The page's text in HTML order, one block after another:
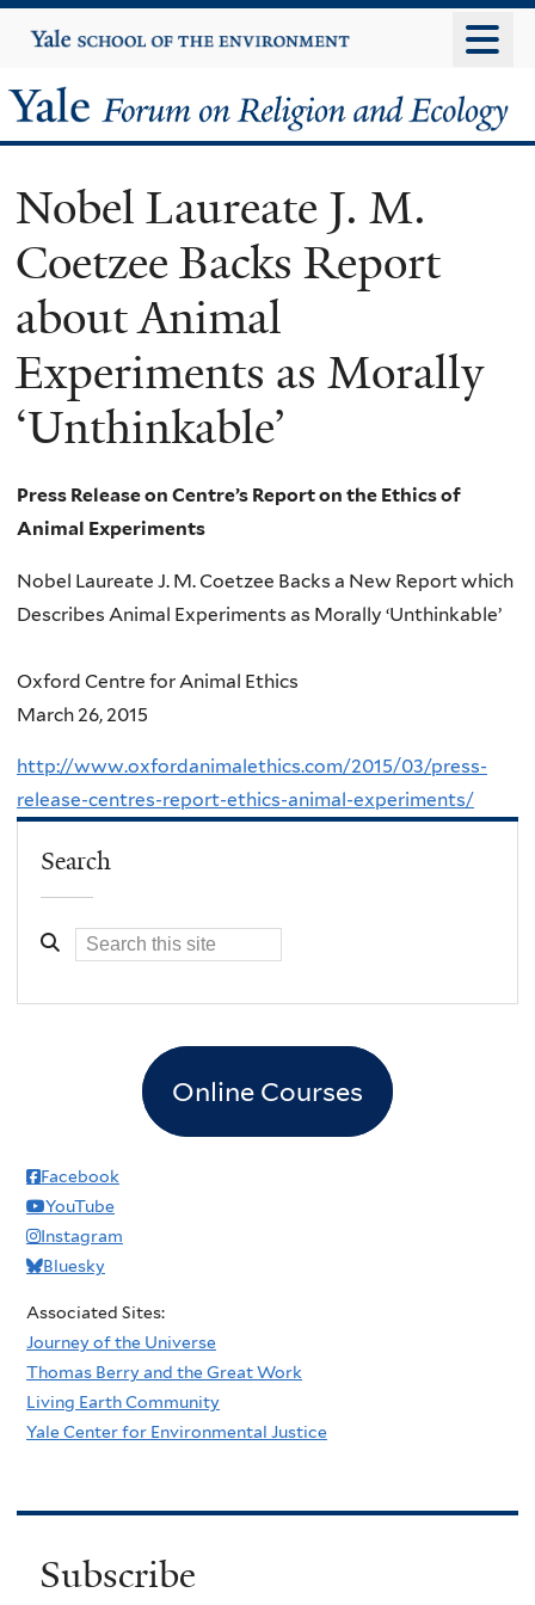
to
content
Yale
University
Yale
Forum
on
Religion
and
Ecology
Nobel Laureate J. M.
Coetzee Backs Report
about Animal
Experiments as Morally
‘Unthinkable’
Press Release on Centre’s Report on the Ethics of
Animal Experiments
Nobel Laureate J. M. Coetzee Backs a New Report which
Describes Animal Experiments as Morally ‘Unthinkable’
Oxford Centre for Animal Ethics
March 26, 2015
http://www.oxfordanimalethics.com/2015/03/press-
release-centres-report-ethics-animal-experiments/
Search
Online Courses
Facebook
YouTube
Instagram
Bluesky
Associated Sites:
Journey of the Universe
Thomas Berry and the Great Work
Living Earth Community
Yale Center for Environmental Justice
Subscribe